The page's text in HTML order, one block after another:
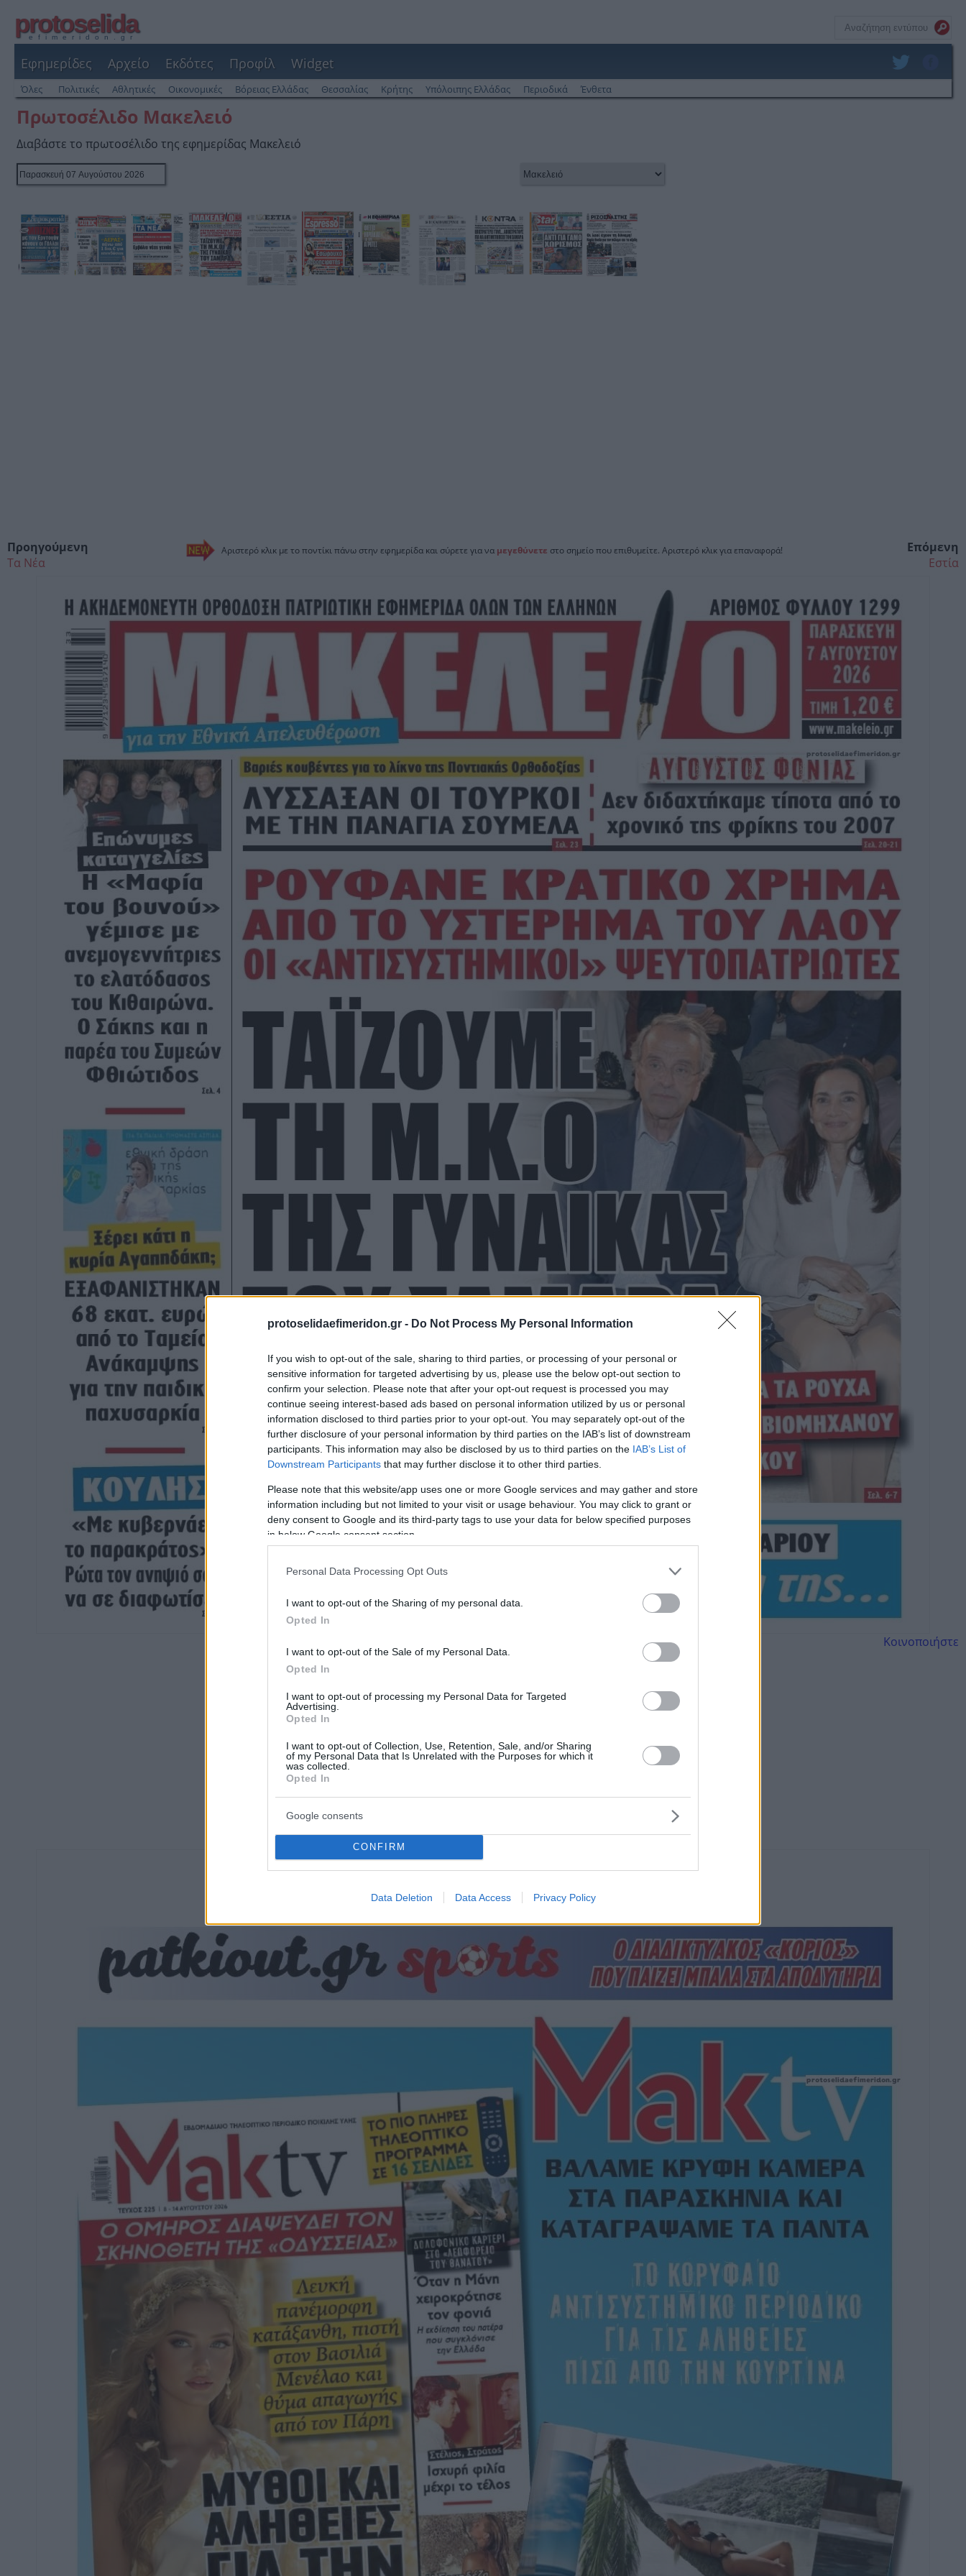
protoselidaefimeridon.gr - Do Not Process My Personal Information
If you wish to opt-out of the sale, sharing to third parties, or processing of your personal or
sensitive information for targeted advertising by us, please use the below opt-out section to
confirm your selection. Please note that after your opt-out request is processed you may
continue seeing interest-based ads based on personal information utilized by us or personal
information disclosed to third parties prior to your opt-out. You may separately opt-out of the
further disclosure of your personal information by third parties on the IAB’s list of downstream
participants. This information may also be disclosed by us to third parties on the IAB’s List of
Downstream Participants that may further disclose it to other third parties.
Please note that this website/app uses one or more Google services and may gather and store
information including but not limited to your visit or usage behaviour. You may click to grant or
deny consent to Google and its third-party tags to use your data for below specified purposes
in below Google consent section.
Personal Data Processing Opt Outs
I want to opt-out of the Sharing of my personal data.
Opted In
I want to opt-out of the Sale of my Personal Data.
Opted In
I want to opt-out of processing my Personal Data for Targeted
Advertising.
Opted In
I want to opt-out of Collection, Use, Retention, Sale, and/or Sharing
of my Personal Data that Is Unrelated with the Purposes for which it
was collected.
Opted In
Google consents
CONFIRM
Data Deletion Data Access Privacy Policy
protoselida
efimeridon.gr
Εφημερίδες Αρχείο Εκδότες Προφίλ Widget
Όλες Πολιτικές Αθλητικές Οικονομικές Βόρειας Ελλάδας Θεσσαλίας Κρήτης Υπόλοιπης Ελλάδας Περιοδικά Ένθετα
Πρωτοσέλιδο Μακελειό
Διαβάστε το πρωτοσέλιδο της εφημερίδας Μακελειό
Αριστερό κλικ με το ποντίκι πάνω στην εφημερίδα και σύρετε για να μεγεθύνετε στο σημείο που επιθυμείτε. Αριστερό κλικ για επαναφορά!
Προηγούμενη
Τα Νέα
Επόμενη
Εστία
Κοινοποιήστε
Οπισθόφυλλο εφημερίδας Μακελειό